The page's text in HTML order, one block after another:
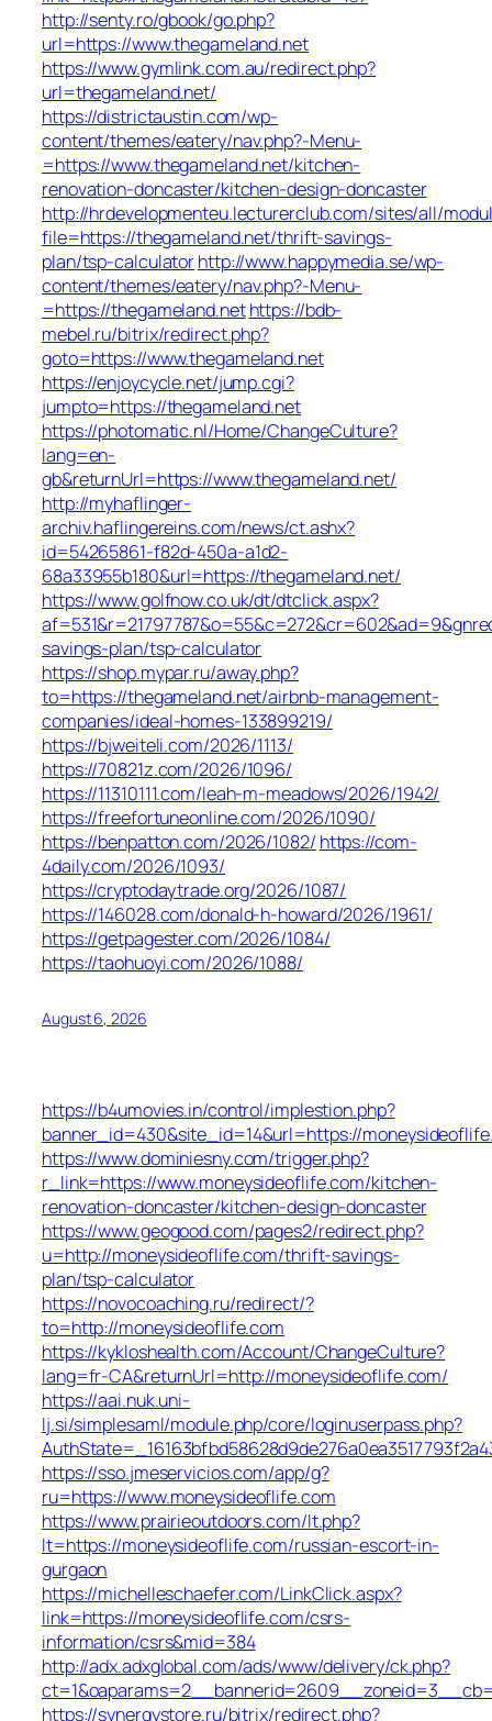
http://senty.ro/gbook/go.php?
url=https://www.thegameland.net
https://www.gymlink.com.au/redirect.php?
url=thegameland.net/
https://districtaustin.com/wp-
content/themes/eatery/nav.php?-Menu-
=https://www.thegameland.net/kitchen-
renovation-doncaster/kitchen-design-doncaster
http://hrdevelopmenteu.lecturerclub.com/sites/all/
file=https://thegameland.net/thrift-savings-
plan/tsp-calculatorhttp://www.happymedia.se/wp-
content/themes/eatery/nav.php?-Menu-
=https://thegameland.nethttps://bdb-
mebel.ru/bitrix/redirect.php?
goto=https://www.thegameland.net
https://enjoycycle.net/jump.cgi?
jumpto=https://thegameland.net
https://photomatic.nl/Home/ChangeCulture?
lang=en-
gb&returnUrl=https://www.thegameland.net/
http://myhaflinger-
archiv.haflingereins.com/news/ct.ashx?
id=54265861-f82d-450a-a1d2-
68a33955b180&url=https://thegameland.net/
https://www.golfnow.co.uk/dt/dtclick.aspx?
savings-plan/tsp-calculator
https://shop.mypar.ru/away.php?
to=https://thegameland.net/airbnb-management-
companies/ideal-homes-133899219/
https://bjweiteli.com/2026/1113/
https://70821z.com/2026/1096/
https://11310111.com/leah-m-meadows/2026/1942/
https://freefortuneonline.com/2026/1090/
https://benpatton.com/2026/1082/ https://com-
4daily.com/2026/1093/
https://cryptodaytrade.org/2026/1087/
https://146028.com/donald-h-howard/2026/1961/
https://getpagester.com/2026/1084/
https://taohuoyi.com/2026/1088/
August 6, 2026
https://b4umovies.in/control/implestion.php?
banner_id=430&site_id=14&url=https://
https://www.dominiesny.com/trigger.php?
r_link=https://www.moneysideoflife.com/kitchen-
renovation-doncaster/kitchen-design-doncaster
https://www.geogood.com/pages2/redirect.php?
u=http://moneysideoflife.com/thrift-savings-
plan/tsp-calculator
https://novocoaching.ru/redirect/?
to=http://moneysideoflife.com
https://kykloshealth.com/Account/ChangeCulture?
lang=fr-CA&returnUrl=http://moneysideoflife.com/
https://aai.nuk.uni-
lj.si/simplesaml/module.php/core/loginuserpass.php?
https://sso.jmeservicios.com/app/g?
ru=https://www.moneysideoflife.com
https://www.prairieoutdoors.com/lt.php?
lt=https://moneysideoflife.com/russian-escort-in-
gurgaon
https://michelleschaefer.com/LinkClick.aspx?
link=https://moneysideoflife.com/csrs-
information/csrs&mid=384
http://adx.adxglobal.com/ads/www/delivery/ck.php?
https://synergystore.ru/bitrix/redirect.php?